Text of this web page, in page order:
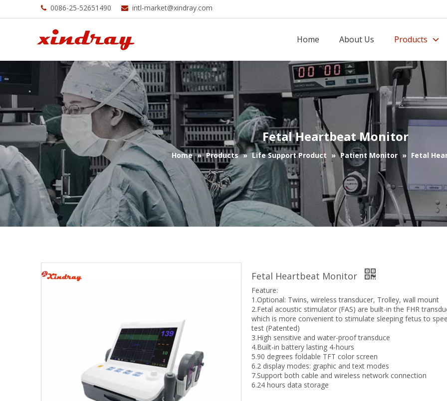
 0086-25-52651490  intl-market@xindray.com
Home About Us Products
Fetal Heartbeat Monitor
Home » Products » Life Support Product » Patient Monitor » Fetal
Fetal Heartbeat Monitor
Feature:
1.Optional: Twins, wireless transducer, Trolley, wall mount
2.Fetal acoustic stimulator (FAS) are built-in the FHR
which is more convenient to stimulate sleeping fetus to
test (Patented)
3.High sensitive and water-proof transduce
4.Built-in battery lasting 4-hours
5.90 degrees foldable TFT color screen
6.2 display modes: graphic and text modes
7.Support both cable and wireless network connection
6.24 hours data storage